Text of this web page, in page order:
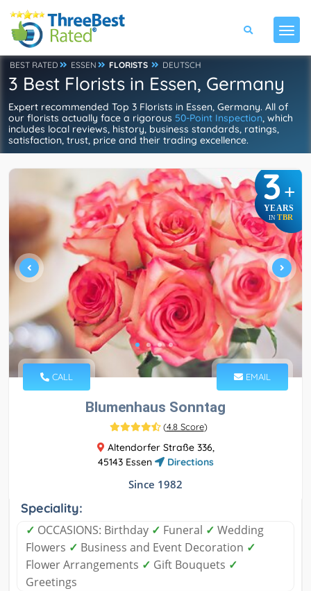
BEST RATED ESSEN FLORISTS DEUTSCH
3 Best Florists in Essen, Germany
Expert recommended Top 3 Florists in Essen, Germany. All of
our florists actually face a rigorous 50-Point Inspection, which
includes local reviews, history, business standards, ratings,
satisfaction, trust, price and their trading excellence.
3+
YEARS
IN TBR
CALL EMAIL
Blumenhaus Sonntag
(4.8 Score)
Altendorfer Straße 336,
45143 Essen
Directions
Since 1982
Speciality:
✓ OCCASIONS: Birthday ✓ Funeral ✓ Wedding
Flowers ✓ Business and Event Decoration ✓
Flower Arrangements ✓ Gift Bouquets ✓
Greetings